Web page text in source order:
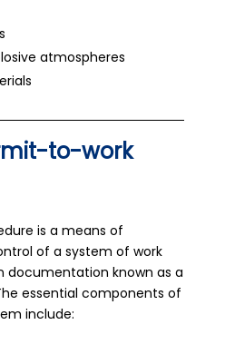
atmospheres
to-work
is a means of
of a system of work
documentation known as a
essential components of
include: